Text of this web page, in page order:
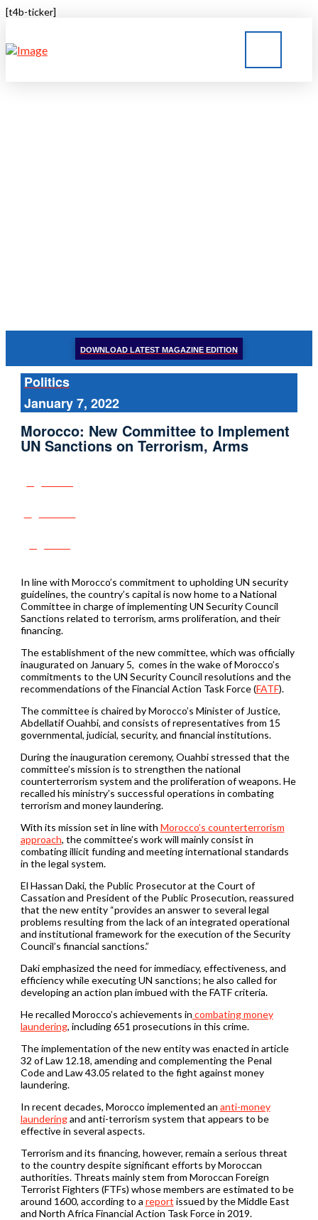
[t4b-ticker]
DOWNLOAD LATEST MAGAZINE EDITION
Politics
January 7, 2022
Morocco: New Committee to Implement
UN Sanctions on Terrorism, Arms
In line with Morocco’s commitment to upholding UN security
guidelines, the country’s capital is now home to a National
Committee in charge of implementing UN Security Council
Sanctions related to terrorism, arms proliferation, and their
financing.
The establishment of the new committee, which was officially
inaugurated on January 5, comes in the wake of Morocco’s
commitments to the UN Security Council resolutions and the
recommendations of the Financial Action Task Force (FATF).
The committee is chaired by Morocco’s Minister of Justice,
Abdellatif Ouahbi, and consists of representatives from 15
governmental, judicial, security, and financial institutions.
During the inauguration ceremony, Ouahbi stressed that the
committee’s mission is to strengthen the national
counterterrorism system and the proliferation of weapons. He
recalled his ministry’s successful operations in combating
terrorism and money laundering.
With its mission set in line with Morocco’s counterterrorism
approach, the committee’s work will mainly consist in
combating illicit funding and meeting international standards
in the legal system.
El Hassan Daki, the Public Prosecutor at the Court of
Cassation and President of the Public Prosecution, reassured
that the new entity “provides an answer to several legal
problems resulting from the lack of an integrated operational
and institutional framework for the execution of the Security
Council’s financial sanctions.”
Daki emphasized the need for immediacy, effectiveness, and
efficiency while executing UN sanctions; he also called for
developing an action plan imbued with the FATF criteria.
He recalled Morocco’s achievements in combating money
laundering, including 651 prosecutions in this crime.
The implementation of the new entity was enacted in article
32 of Law 12.18, amending and complementing the Penal
Code and Law 43.05 related to the fight against money
laundering.
In recent decades, Morocco implemented an anti-money
launderingand anti-terrorism system that appears to be
effective in several aspects.
Terrorism and its financing, however, remain a serious threat
to the country despite significant efforts by Moroccan
authorities. Threats mainly stem from Moroccan Foreign
Terrorist Fighters (FTFs) whose members are estimated to be
around 1600, according to a report issued by the Middle East
and North Africa Financial Action Task Force in 2019.